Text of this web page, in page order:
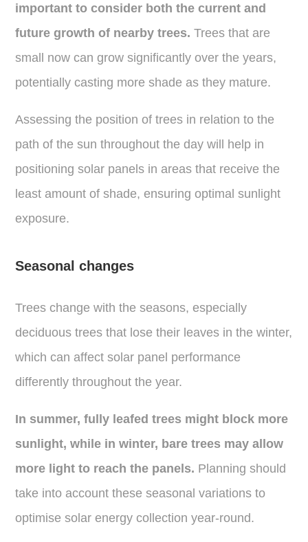
important to consider both the current and
future growth of nearby trees. Trees that are
small now can grow significantly over the years,
potentially casting more shade as they mature.
Assessing the position of trees in relation to the
path of the sun throughout the day will help in
positioning solar panels in areas that receive the
least amount of shade, ensuring optimal sunlight
exposure.
Seasonal changes
Trees change with the seasons, especially
deciduous trees that lose their leaves in the winter,
which can affect solar panel performance
differently throughout the year.
In summer, fully leafed trees might block more
sunlight, while in winter, bare trees may allow
more light to reach the panels. Planning should
take into account these seasonal variations to
optimise solar energy collection year-round.